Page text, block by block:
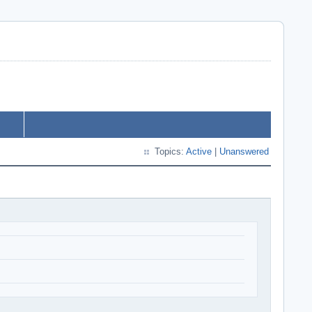
Topics: Active Unanswered